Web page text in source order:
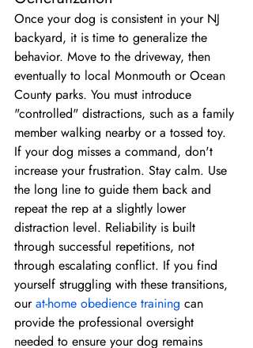
Once your dog is consistent in your NJ
backyard, it is time to generalize the
behavior. Move to the driveway, then
eventually to local Monmouth or Ocean
County parks. You must introduce
"controlled" distractions, such as a family
member walking nearby or a tossed toy.
If your dog misses a command, don't
increase your frustration. Stay calm. Use
the long line to guide them back and
repeat the rep at a slightly lower
distraction level. Reliability is built
through successful repetitions, not
through escalating conflict. If you find
yourself struggling with these transitions,
our at-home obedience training can
provide the professional oversight
needed to ensure your dog remains